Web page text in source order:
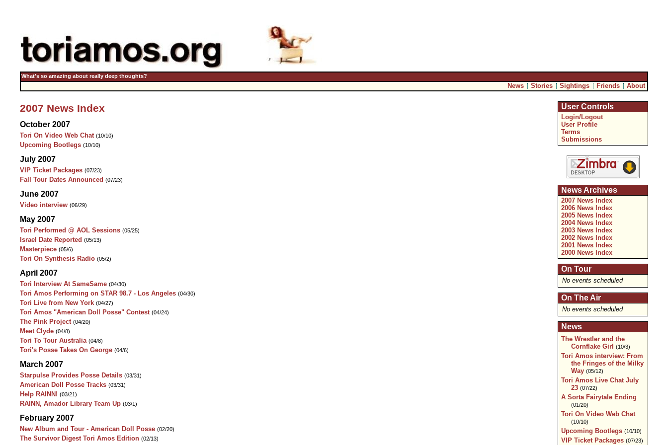
What's so amazing about really deep thoughts?
News Stories Sightings Friends About
2007 News Index
October 2007
Tori On Video Web Chat (10/10)
Upcoming Bootlegs (10/10)
July 2007
VIP Ticket Packages (07/23)
Fall Tour Dates Announced (07/23)
June 2007
Video interview (06/29)
May 2007
Tori Performed @ AOL Sessions (05/25)
Israel Date Reported (05/13)
Masterpiece (05/6)
Tori On Synthesis Radio (05/2)
April 2007
Tori Interview At SameSame (04/30)
Tori Amos Performing on STAR 98.7 - Los Angeles (04/30)
Tori Live from New York (04/27)
Tori Amos "American Doll Posse" Contest (04/24)
The Pink Project (04/20)
Meet Clyde (04/8)
Tori To Tour Australia (04/8)
Tori's Posse Takes On George (04/6)
March 2007
Starpulse Provides Posse Details (03/31)
American Doll Posse Tracks (03/31)
Help RAINN! (03/21)
RAINN, Amador Library Team Up (03/1)
February 2007
New Album and Tour - American Doll Posse (02/20)
The Survivor Digest Tori Amos Edition (02/13)
User Controls
Login/Logout
User Profile
Terms
Submissions
News Archives
2007 News Index
2006 News Index
2005 News Index
2004 News Index
2003 News Index
2002 News Index
2001 News Index
2000 News Index
On Tour
No events scheduled
On The Air
No events scheduled
News
The Wrestler and the
Cornflake Girl
(10/3)
Tori Amos interview: From
the Fringes of the Milky
Way (05/12)
Tori Amos Live Chat July
23 (07/22)
A Sorta Fairytale Ending
(01/20)
Tori On Video Web Chat
(10/10)
Upcoming Bootlegs (10/10)
VIP Ticket Packages (07/23)